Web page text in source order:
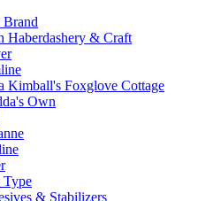
Haberdashery & Craft
Kimball's Foxglove Cottage
Own
Type
& Stabilizers